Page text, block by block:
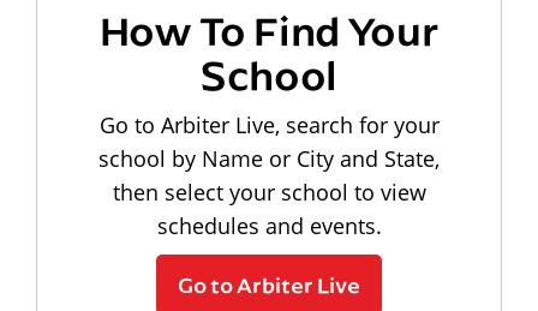
How To Find Your
School
Go to Arbiter Live, search for your
school by Name or City and State,
then select your school to view
schedules and events.
Go to Arbiter Live